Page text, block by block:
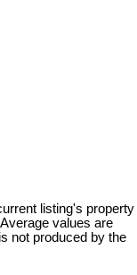
listing's property
values are
not produced by the